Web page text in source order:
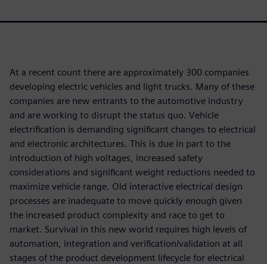
At a recent count there are approximately 300 companies
developing electric vehicles and light trucks. Many of these
companies are new entrants to the automotive industry
and are working to disrupt the status quo. Vehicle
electrification is demanding significant changes to electrical
and electronic architectures. This is due in part to the
introduction of high voltages, increased safety
considerations and significant weight reductions needed to
maximize vehicle range. Old interactive electrical design
processes are inadequate to move quickly enough given
the increased product complexity and race to get to
market. Survival in this new world requires high levels of
automation, integration and verification/validation at all
stages of the product development lifecycle for electrical